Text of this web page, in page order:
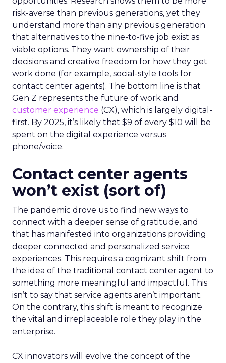
risk-averse than previous generations, yet they
understand more than any previous generation
that alternatives to the nine-to-five job exist as
viable options. They want ownership of their
decisions and creative freedom for how they get
work done (for example, social-style tools for
contact center agents). The bottom line is that
Gen Z represents the future of work and
customer experience (CX), which is largely digital-
first. By 2025, it’s likely that $9 of every $10 will be
spent on the digital experience versus
phone/voice.
Contact center agents
won’t exist (sort of)
The pandemic drove us to find new ways to
connect with a deeper sense of gratitude, and
that has manifested into organizations providing
deeper connected and personalized service
experiences. This requires a cognizant shift from
the idea of the traditional contact center agent to
something more meaningful and impactful. This
isn’t to say that service agents aren’t important.
On the contrary, this shift is meant to recognize
the vital and irreplaceable role they play in the
enterprise.
CX innovators will evolve the concept of the